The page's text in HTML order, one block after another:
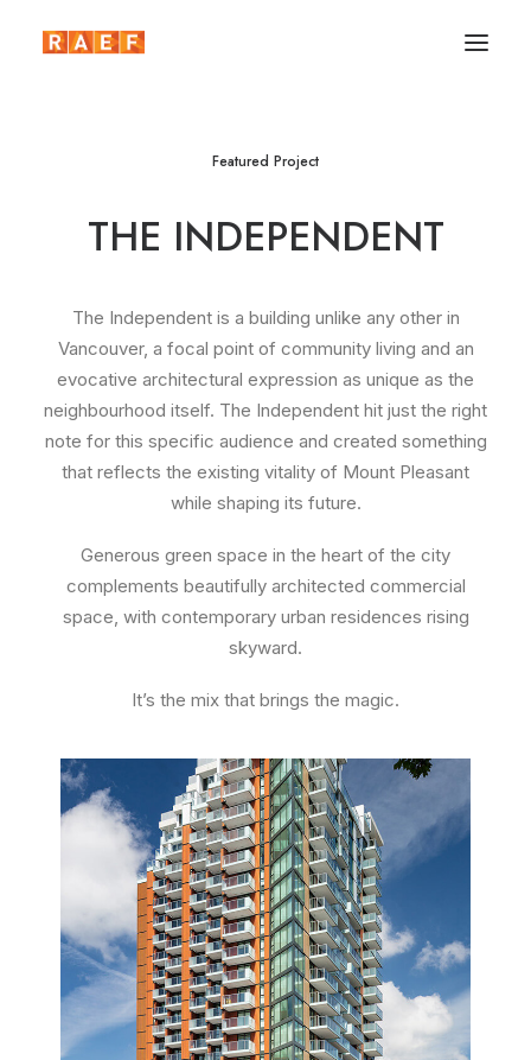
Featured Project
THE INDEPENDENT
The Independent is a building unlike any other in
Vancouver, a focal point of community living and an
evocative architectural expression as unique as the
neighbourhood itself. The Independent hit just the right
note for this specific audience and created something
that reflects the existing vitality of Mount Pleasant
while shaping its future.
Generous green space in the heart of the city
complements beautifully architected commercial
space, with contemporary urban residences rising
skyward.
It’s the mix that brings the magic.